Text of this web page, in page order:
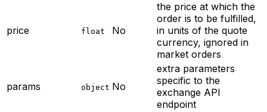
price float No
the price at which the
order is to be fulfilled,
in units of the quote
currency, ignored in
market orders
params object No
extra parameters
specific to the
exchange API
endpoint